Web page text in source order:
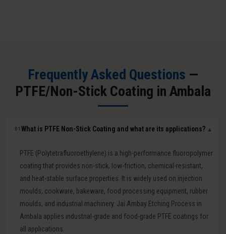
Frequently Asked Questions —
PTFE/Non-Stick Coating in Ambala
01What is PTFE Non-Stick Coating and what are its applications? ▼
PTFE (Polytetrafluoroethylene) is a high-performance fluoropolymer
coating that provides non-stick, low-friction, chemical-resistant,
and heat-stable surface properties. It is widely used on injection
moulds, cookware, bakeware, food processing equipment, rubber
moulds, and industrial machinery. Jai Ambay Etching Process in
Ambala applies industrial-grade and food-grade PTFE coatings for
all applications.